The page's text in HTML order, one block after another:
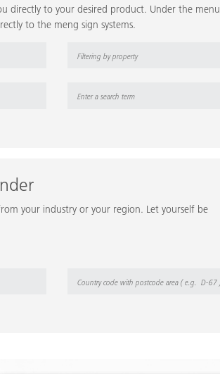
directly to your desired product. Under the menu
to the meng sign systems.
your industry or your region. Let yourself be